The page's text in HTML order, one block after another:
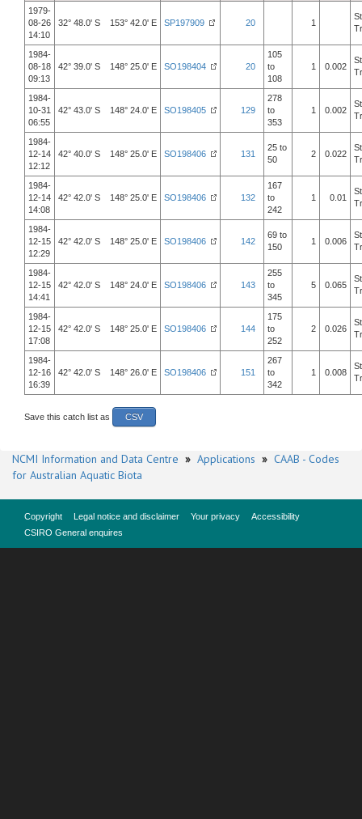
1979-
08-26
14:10
32° 48.0' S 153° 42.0' E SP197909 20 1
1984-
08-18
09:13
42° 39.0' S 148° 25.0' E SO198404 20
105
to
108
1 0.002
1984-
10-31
06:55
42° 43.0' S 148° 24.0' E SO198405 129
278
to
353
1 0.002
1984-
12-14
12:12
42° 40.0' S 148° 25.0' E SO198406 131
25 to
50
2 0.022
1984-
12-14
14:08
42° 42.0' S 148° 25.0' E SO198406 132
167
to
242
1 0.01
1984-
12-15
12:29
42° 42.0' S 148° 25.0' E SO198406 142
69 to
150
1 0.006
1984-
12-15
14:41
42° 42.0' S 148° 24.0' E SO198406 143
255
to
345
5 0.065
1984-
12-15
17:08
42° 42.0' S 148° 25.0' E SO198406 144
175
to
252
2 0.026
1984-
12-16
16:39
42° 42.0' S 148° 26.0' E SO198406 151
267
to
342
1 0.008
Save this catch list as CSV
NCMI Information and Data Centre » Applications » CAAB - Codes
for Australian Aquatic Biota
Copyright Legal notice and disclaimer Your privacy
Accessibility
CSIRO General enquires